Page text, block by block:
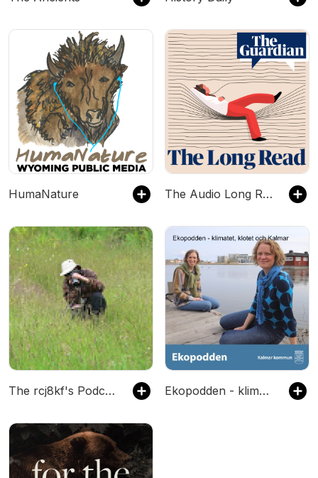
HumaNature The Audio Long Read
The rcj8kf's Podcast Ekopodden - klimatet, klotet och Kalmar